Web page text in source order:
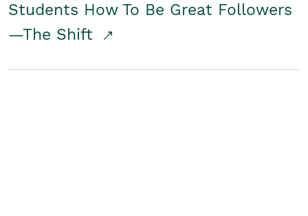
Students How To Be Great Followers
—The Shift